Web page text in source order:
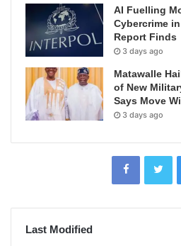
AI Fuelling
Cybercrime
Report Finds
3 days ago
Matawalle
of New
Says Move
3 days ago
Last Modified